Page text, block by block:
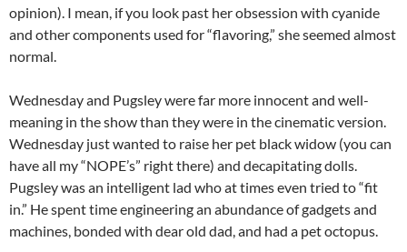
opinion). I mean, if you look past her obsession with cyanide
and other components used for “flavoring,” she seemed almost
normal.
Wednesday and Pugsley were far more innocent and well-
meaning in the show than they were in the cinematic version.
Wednesday just wanted to raise her pet black widow (you can
have all my “NOPE’s” right there) and decapitating dolls.
Pugsley was an intelligent lad who at times even tried to “fit
in.” He spent time engineering an abundance of gadgets and
machines, bonded with dear old dad, and had a pet octopus.